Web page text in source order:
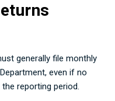
generally file monthly
even if no
reporting period.